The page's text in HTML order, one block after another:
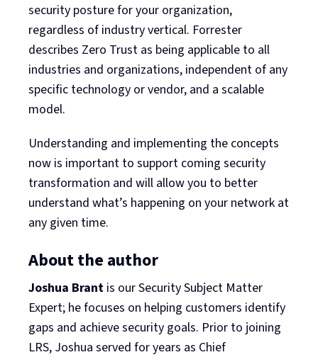
security posture for your organization,
regardless of industry vertical. Forrester
describes Zero Trust as being applicable to all
industries and organizations, independent of any
specific technology or vendor, and a scalable
model.
Understanding and implementing the concepts
now is important to support coming security
transformation and will allow you to better
understand what’s happening on your network at
any given time.
About the author
Joshua Brant is our Security Subject Matter
Expert; he focuses on helping customers identify
gaps and achieve security goals. Prior to joining
LRS, Joshua served for years as Chief